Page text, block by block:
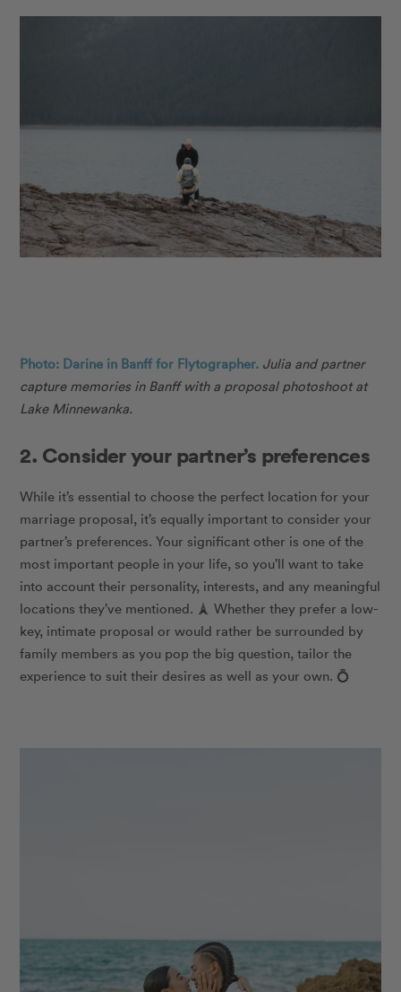
Photo: Darine in Banff for Flytographer. Julia and partner
capture memories in Banff with a proposal photoshoot at
Lake Minnewanka.
2. Consider your partner’s preferences
While it’s essential to choose the perfect location for your
marriage proposal, it’s equally important to consider your
partner’s preferences. Your significant other is one of the
most important people in your life, so you’ll want to take
into account their personality, interests, and any meaningful
locations they’ve mentioned. 🗼 Whether they prefer a low-
key, intimate proposal or would rather be surrounded by
family members as you pop the big question, tailor the
experience to suit their desires as well as your own. 💍